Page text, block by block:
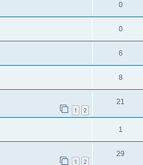
0
0
6
8
1 2
21
1
1 2
29